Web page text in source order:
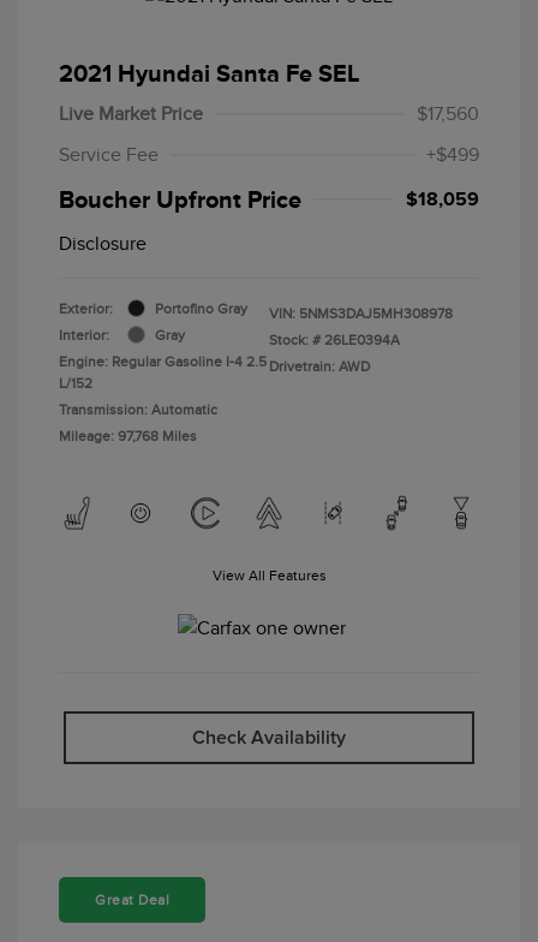
2021 Hyundai Santa Fe SEL
Live Market Price
$17,560
Service Fee
+$499
Boucher Upfront Price $18,059
Disclosure
Exterior:
Portofino Gray
Interior:
Gray
Engine: Regular Gasoline I-4 2.5
L/152
Transmission: Automatic
Mileage: 97,768 Miles
VIN: 5NMS3DAJ5MH308978
Stock: # 26LE0394A
Drivetrain: AWD
View All Features
Check Availability
Great Deal